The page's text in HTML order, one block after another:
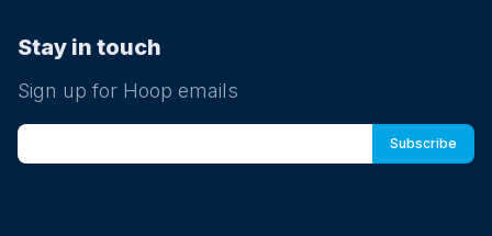
Stay in touch
Sign up for Hoop emails